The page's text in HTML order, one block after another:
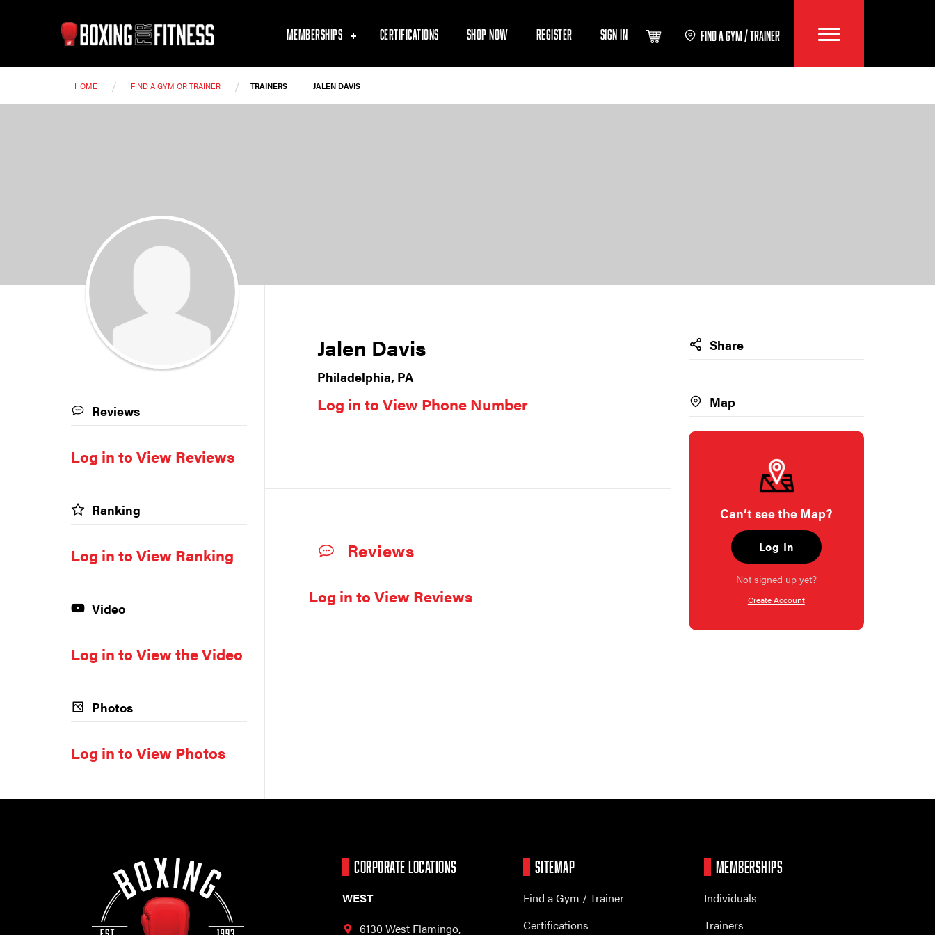
MEMBERSHIPS CERTIFICATIONS SHOP NOW REGISTER SIGN IN FIND A GYM / TRAINER
HOME / FIND A GYM OR TRAINER / TRAINERS - JALEN DAVIS
Jalen Davis
Philadelphia, PA
Log in to View Phone Number
Reviews
Log in to View Reviews
Reviews
Log in to View Reviews
Ranking
Log in to View Ranking
Video
Log in to View the Video
Photos
Log in to View Photos
Share
Map
Can’t see the Map?
Log In
Not signed up yet?
Create Account
CORPORATE LOCATIONS
WEST
6130 West Flamingo,
SITEMAP
Find a Gym / Trainer
Certifications
MEMBERSHIPS
Individuals
Trainers